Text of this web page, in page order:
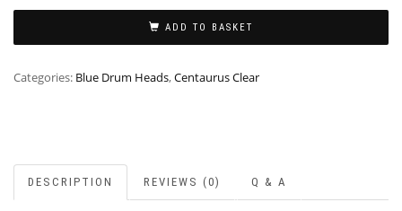
ADD TO BASKET
Categories: Blue Drum Heads,Centaurus Clear
DESCRIPTION REVIEWS (0) Q & A